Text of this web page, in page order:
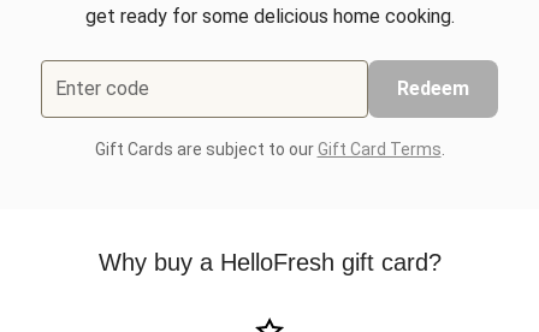
get ready for some delicious home cooking.
Enter code Redeem
Gift Cards are subject to ourGift Card Terms
Why buy a HelloFresh gift card?